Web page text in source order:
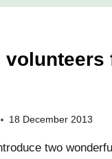
volunteers
18 December 2013
two